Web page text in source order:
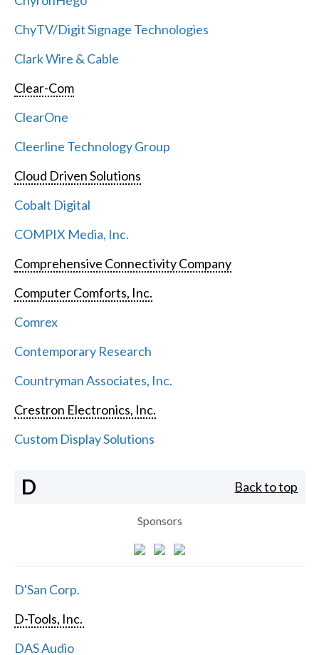
ChyTV/Digit Signage Technologies
Clark Wire & Cable
Clear-Com
ClearOne
Cleerline Technology Group
Cloud Driven Solutions
Cobalt Digital
COMPIX Media, Inc.
Comprehensive Connectivity Company
Computer Comforts, Inc.
Comrex
Contemporary Research
Countryman Associates, Inc.
Crestron Electronics, Inc.
Custom Display Solutions
D Back to top
Sponsors
D'San Corp.
D-Tools, Inc.
DAS Audio